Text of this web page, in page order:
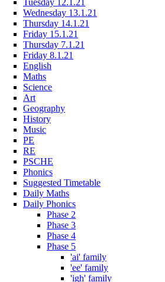
Tuesday 12.1.21
Wednesday 13.1.21
Thursday 14.1.21
Friday 15.1.21
Thursday 7.1.21
Friday 8.1.21
English
Maths
Science
Art
Geography
History
Music
PE
RE
PSCHE
Phonics
Suggested Timetable
Daily Maths
Daily Phonics
Phase 2
Phase 3
Phase 4
Phase 5
'ai' family
'ee' family
'igh' family